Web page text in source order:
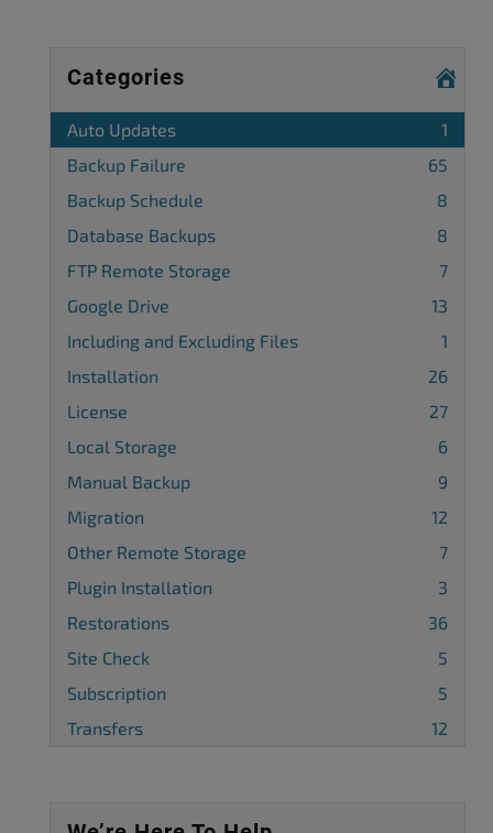
Categories
Auto Updates
1
Backup Failure
65
Backup Schedule
8
Database Backups
8
FTP Remote Storage
7
Google Drive
13
Including and Excluding Files
1
Installation
26
License
27
Local Storage
6
Manual Backup
9
Migration
12
Other Remote Storage
7
Plugin Installation
3
Restorations
36
Site Check
5
Subscription
5
Transfers
12